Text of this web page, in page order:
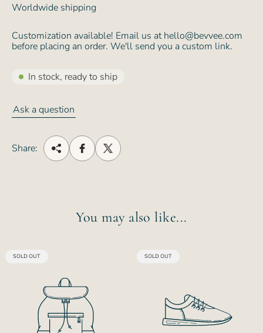
Worldwide shipping
Customization available! Email us at hello@bevvee.com
before placing an order. We'll send you a custom link.
In stock, ready to ship
Ask a question
Share:
You may also like...
PRODUCT
SOLD OUT
PRODUCT
SOLD OUT